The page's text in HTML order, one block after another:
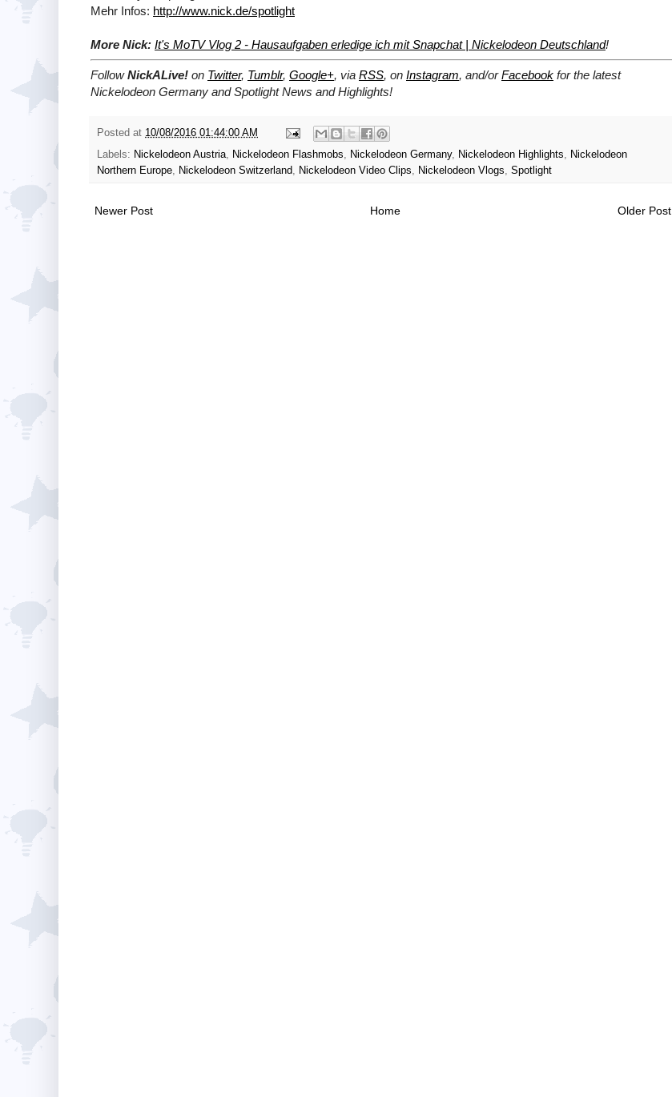
Mehr Infos: http://www.nick.de/spotlight
More Nick: It's MoTV Vlog 2 - Hausaufgaben erledige ich mit Snapchat | Nickelodeon Deutschland!
FollowNickALive! on Twitter, Tumblr, Google+, via RSS, on Instagram, and/orFacebook for the latest
Nickelodeon Germany and Spotlight News and Highlights!
Posted at 10/08/2016 01:44:00 AM
Labels: Nickelodeon Austria Nickelodeon Flashmobs Nickelodeon Germany, Nickelodeon Highlights
Nickelodeon
Northern Europe
Nickelodeon Switzerland Nickelodeon Video Clips Nickelodeon Vlogs Spotlight
Newer Post Older Post
Home